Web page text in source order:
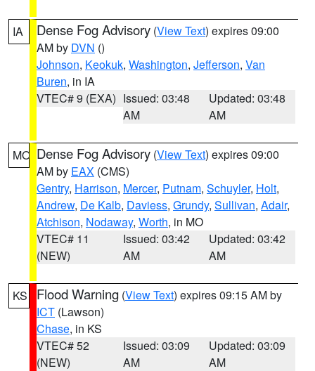
IA Dense Fog Advisory (View Text) expires 09:00
AM by DVN ()
Johnson, Keokuk, Washington, Jefferson, Van
Buren, in IA
VTEC# 9 (EXA) Issued: 03:48
AM
Updated: 03:48
AM
MO Dense Fog Advisory (View Text) expires 09:00
AM by EAX (CMS)
Gentry, Harrison, Mercer, Putnam, Schuyler, Holt,
Andrew, De Kalb, Daviess, Grundy, Sullivan, Adair,
Atchison, Nodaway, Worth, in MO
VTEC# 11
(NEW)
Issued: 03:42
AM
Updated: 03:42
AM
KS Flood Warning (View Text) expires 09:15 AM by
ICT (Lawson)
Chase, in KS
VTEC# 52
(NEW)
Issued: 03:09
AM
Updated: 03:09
AM